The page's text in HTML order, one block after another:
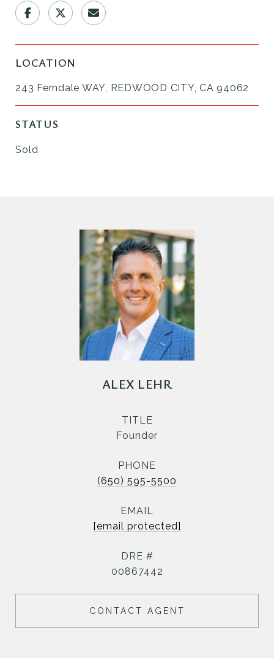
LOCATION
243 Ferndale WAY, REDWOOD CITY, CA 94062
STATUS
Sold
ALEX LEHR
TITLE
Founder
PHONE
(650) 595-5500
EMAIL
[email protected]
DRE #
00867442
CONTACT AGENT